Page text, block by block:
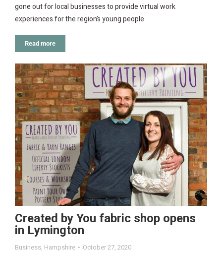
gone out for local businesses to provide virtual work
experiences for the region’s young people.
Read more
Created by You fabric shop opens
in Lymington
Business, Hampshire October 27, 2020